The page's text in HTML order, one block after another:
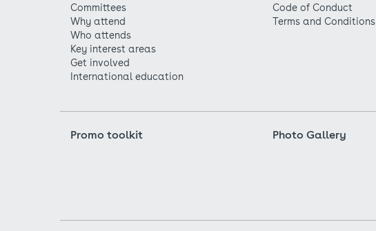
Committees
Why attend
Who attends
Key interest areas
Get involved
International education
Code of Conduct
Terms and Conditions
Promo toolkit Photo Gallery